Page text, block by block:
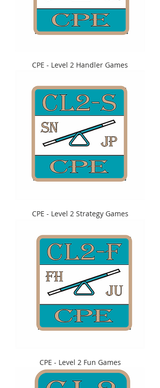
CPE - Level 2 Handler Games
CPE - Level 2 Strategy Games
CPE - Level 2 Fun Games